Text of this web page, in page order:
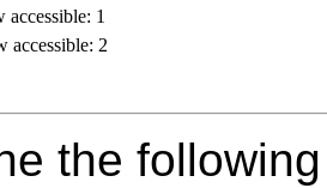
1
accessible: 2
the